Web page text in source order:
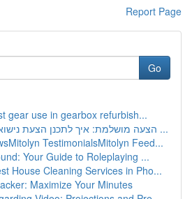
Report Page
Go
gear use in gearbox refurbish...
הצעה מושלמת: איך לתכנן הצעת נישואין בלתי נשכחת ...
TestimonialsMitolyn Feed...
Your Guide to Roleplaying ...
House Cleaning Services in Pho...
Maximize Your Minutes